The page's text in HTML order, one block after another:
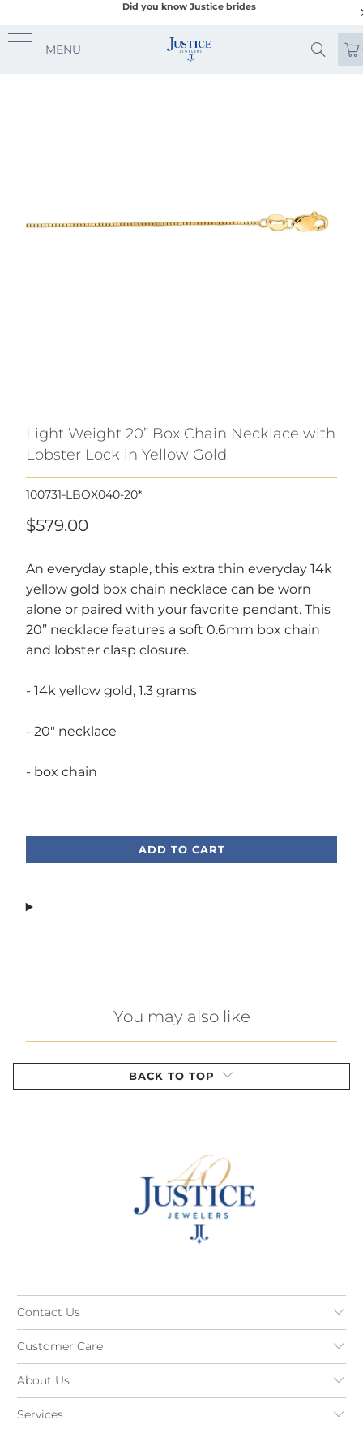
Did you know Justice brides
MENU
Light Weight 20” Box Chain Necklace with
Lobster Lock in Yellow Gold
100731-LBOX040-20*
$579.00
An everyday staple, this extra thin everyday 14k
yellow gold box chain necklace can be worn
alone or paired with your favorite pendant. This
20” necklace features a soft 0.6mm box chain
and lobster clasp closure.
- 14k yellow gold, 1.3 grams
- 20" necklace
- box chain
ADD TO CART
You may also like
BACK TO TOP
Contact Us
Customer Care
About Us
Services